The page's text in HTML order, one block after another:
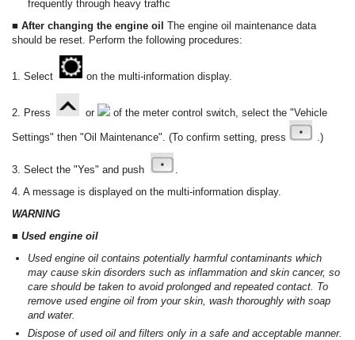
frequently through heavy traffic
■ After changing the engine oil The engine oil maintenance data
should be reset. Perform the following procedures:
1. Select on the multi-information display.
2. Press or of the meter control switch, select the "Vehicle
Settings" then "Oil Maintenance". (To confirm setting, press .)
3. Select the "Yes" and push
4. A message is displayed on the multi-information display.
WARNING
■ Used engine oil
Used engine oil contains potentially harmful contaminants which
may cause skin disorders such as inflammation and skin cancer, so
care should be taken to avoid prolonged and repeated contact. To
remove used engine oil from your skin, wash thoroughly with soap
and water.
Dispose of used oil and filters only in a safe and acceptable manner.